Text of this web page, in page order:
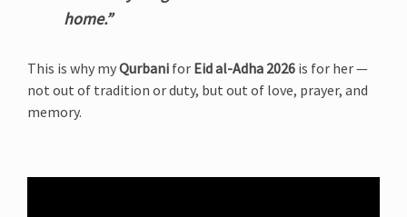
home.”
This is why myQurbani for Eid al-Adha 2026 is for her —
not out of tradition or duty, but out of love, prayer, and
memory.